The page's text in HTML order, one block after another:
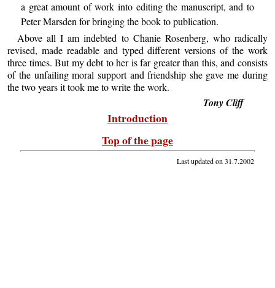
a great amount of work into editing the manuscript, and to
Peter Marsden for bringing the book to publication.
Above all I am indebted to Chanie Rosenberg, who radically
revised, made readable and typed different versions of the work
three times. But my debt to her is far greater than this, and consists
of the unfailing moral support and friendship she gave me during
the two years it took me to write the work.
Tony Cliff
Introduction
Top of the page
Last updated on31.7.2002